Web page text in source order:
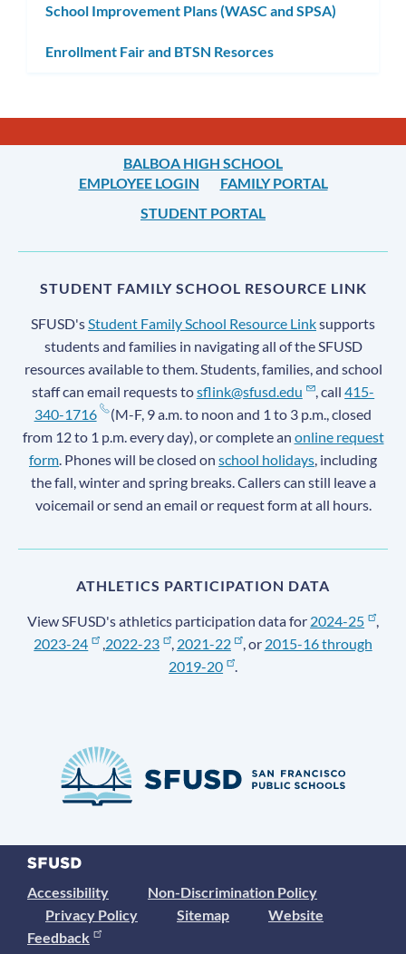
School Improvement Plans (WASC and SPSA)
Enrollment Fair and BTSN Resorces
BALBOA HIGH SCHOOL
EMPLOYEE LOGIN
FAMILY PORTAL
STUDENT PORTAL
STUDENT FAMILY SCHOOL RESOURCE LINK
SFUSD's Student Family School Resource Linksupports
students and families in navigating all of the SFUSD
resources available to them. Students, families, and school
staff can email requests tosflink@sfusd.edu , call415-
340-1716
(M-F, 9 a.m. to noon and 1 to 3 p.m., closed
from 12 to 1 p.m. every day), or complete an online request
form . Phones will be closed on school holidays , including
the fall, winter and spring breaks. Callers can still leave a
voicemail or send an email or request form at all hours.
ATHLETICS PARTICIPATION DATA
View SFUSD's athletics participation data for 2024-25
,
2023-24
2022-23 , 2021-22 , or 2015-16 through
2019-20
.
Accessibility
Non-Discrimination Policy
Privacy Policy
Sitemap
Website
Feedback